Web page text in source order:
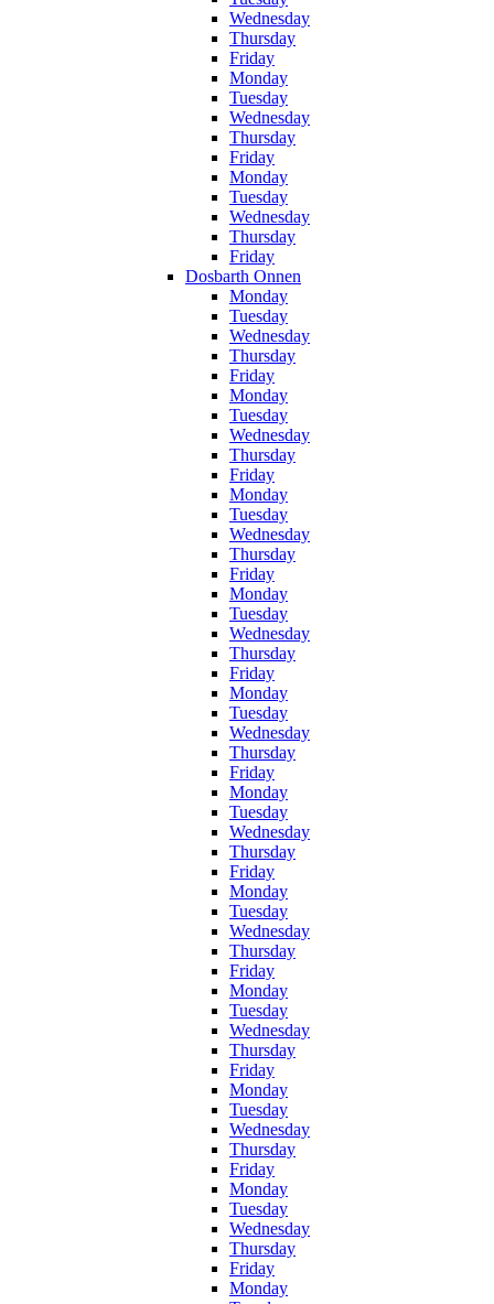
Wednesday
Thursday
Friday
Monday
Tuesday
Wednesday
Thursday
Friday
Monday
Tuesday
Wednesday
Thursday
Friday
Dosbarth Onnen
Monday
Tuesday
Wednesday
Thursday
Friday
Monday
Tuesday
Wednesday
Thursday
Friday
Monday
Tuesday
Wednesday
Thursday
Friday
Monday
Tuesday
Wednesday
Thursday
Friday
Monday
Tuesday
Wednesday
Thursday
Friday
Monday
Tuesday
Wednesday
Thursday
Friday
Monday
Tuesday
Wednesday
Thursday
Friday
Monday
Tuesday
Wednesday
Thursday
Friday
Monday
Tuesday
Wednesday
Thursday
Friday
Monday
Tuesday
Wednesday
Thursday
Friday
Monday